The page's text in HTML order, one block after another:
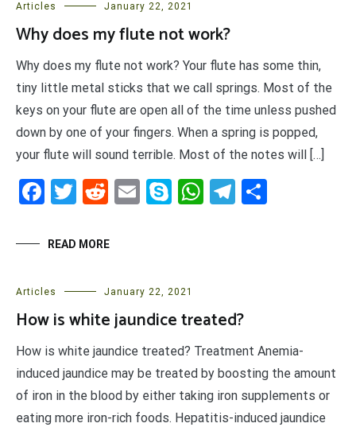
Articles January 22, 2021
Why does my flute not work?
Why does my flute not work? Your flute has some thin,
tiny little metal sticks that we call springs. Most of the
keys on your flute are open all of the time unless pushed
down by one of your fingers. When a spring is popped,
your flute will sound terrible. Most of the notes will […]
Facebook
Twitter
RedditEmailSkypeWhatsApp
Telegram
READ MORE
Articles January 22, 2021
How is white jaundice treated?
How is white jaundice treated? Treatment Anemia-
induced jaundice may be treated by boosting the amount
of iron in the blood by either taking iron supplements or
eating more iron-rich foods. Hepatitis-induced jaundice